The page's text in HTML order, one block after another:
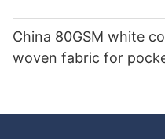
China 80GSM white
woven fabric for